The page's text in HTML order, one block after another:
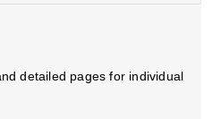
detailed pages for individual